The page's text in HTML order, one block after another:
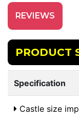
REVIEWS
PRODUCT
Specification
Castle size